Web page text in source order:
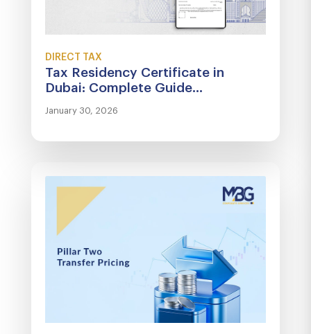
DIRECT TAX
Tax Residency Certificate in
Dubai: Complete Guide...
January 30, 2026